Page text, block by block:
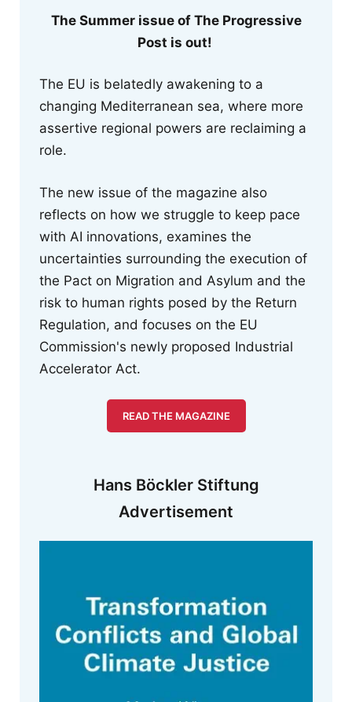
The Summer issue of The Progressive
Post is out!
The EU is belatedly awakening to a
changing Mediterranean sea, where more
assertive regional powers are reclaiming a
role.
The new issue of the magazine also
reflects on how we struggle to keep pace
with AI innovations, examines the
uncertainties surrounding the execution of
the Pact on Migration and Asylum and the
risk to human rights posed by the Return
Regulation, and focuses on the EU
Commission's newly proposed Industrial
Accelerator Act.
READ THE MAGAZINE
Hans Böckler Stiftung
Advertisement